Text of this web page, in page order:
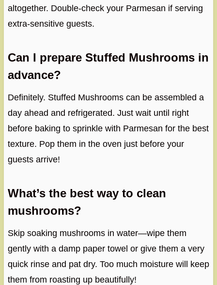
altogether. Double-check your Parmesan if serving
extra-sensitive guests.
Can I prepare Stuffed Mushrooms in
advance?
Definitely. Stuffed Mushrooms can be assembled a
day ahead and refrigerated. Just wait until right
before baking to sprinkle with Parmesan for the best
texture. Pop them in the oven just before your
guests arrive!
What’s the best way to clean
mushrooms?
Skip soaking mushrooms in water—wipe them
gently with a damp paper towel or give them a very
quick rinse and pat dry. Too much moisture will keep
them from roasting up beautifully!